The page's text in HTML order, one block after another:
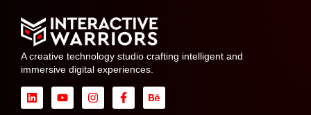
A creative technology studio crafting intelligent and
immersive digital experiences.